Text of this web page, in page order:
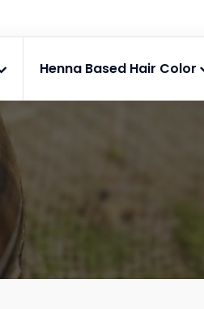
Henna Based Hair Color